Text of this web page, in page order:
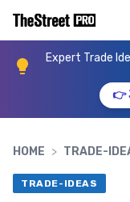
Expert Trade
👉
HOME > TRADE-
TRADE-IDEAS